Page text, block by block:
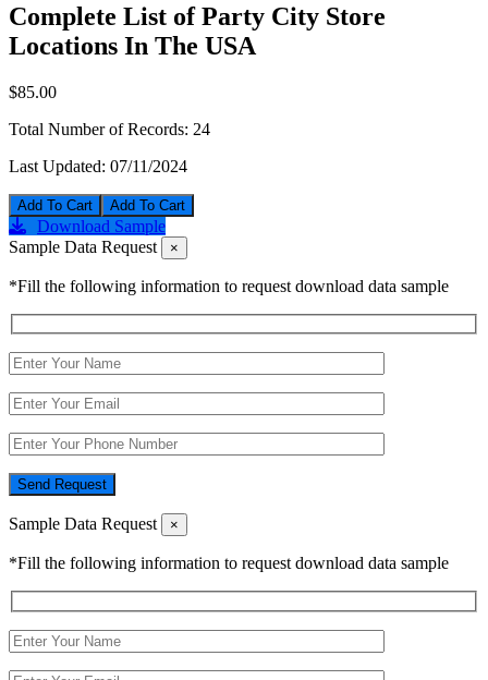
Complete List of Party City Store
Locations In The USA
$85.00
Total Number of Records: 24
Last Updated: 07/11/2024
Add To Cart
Download Sample
Sample Data Request
×
*Fill the following information to request download data sample
Send Request
Sample Data Request ×
*Fill the following information to request download data sample